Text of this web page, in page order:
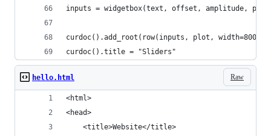
inputs = widgetbox(text, offset, amplitude,
curdoc().add_root(row(inputs, plot, width=800))
curdoc().title = "Sliders"
Raw
hello.html
<html>
<head>
    <title>Website</title>